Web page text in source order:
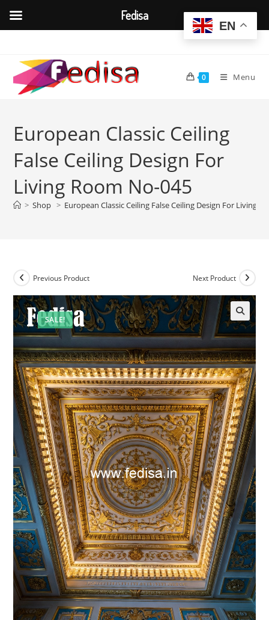
content
0 Menu
European Classic Ceiling
False Ceiling Design For
Living Room No-045
> Shop > European Classic Ceiling False Ceiling Design For Living
SALE!
Previous Product Next Product
EN
Fedisa